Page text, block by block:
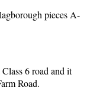
pieces A-
6 road and it
Road.